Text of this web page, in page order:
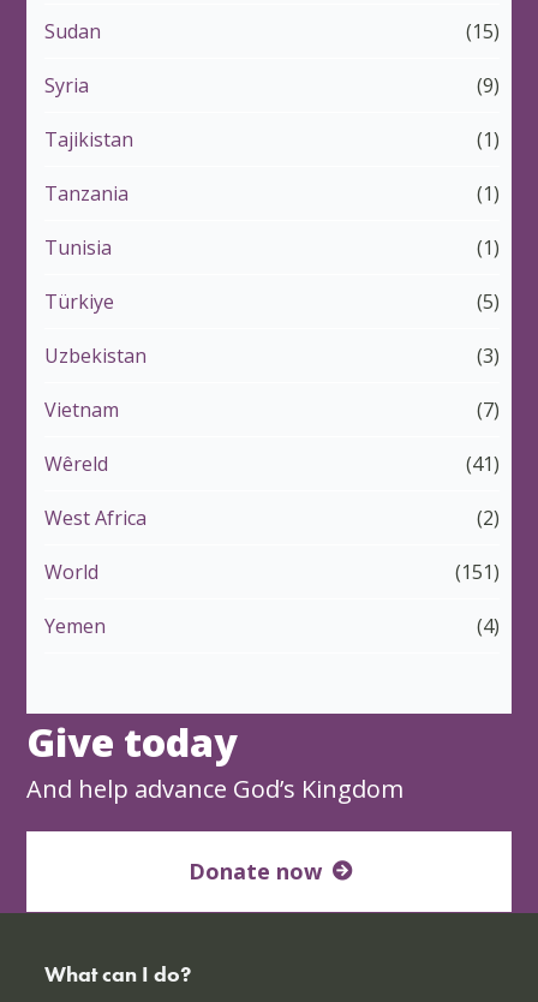
Sudan (15)
Syria (9)
Tajikistan (1)
Tanzania (1)
Tunisia (1)
Türkiye (5)
Uzbekistan (3)
Vietnam (7)
Wêreld (41)
West Africa (2)
World (151)
Yemen (4)
Give today
And help advance God’s Kingdom
Donate now
What can I do?